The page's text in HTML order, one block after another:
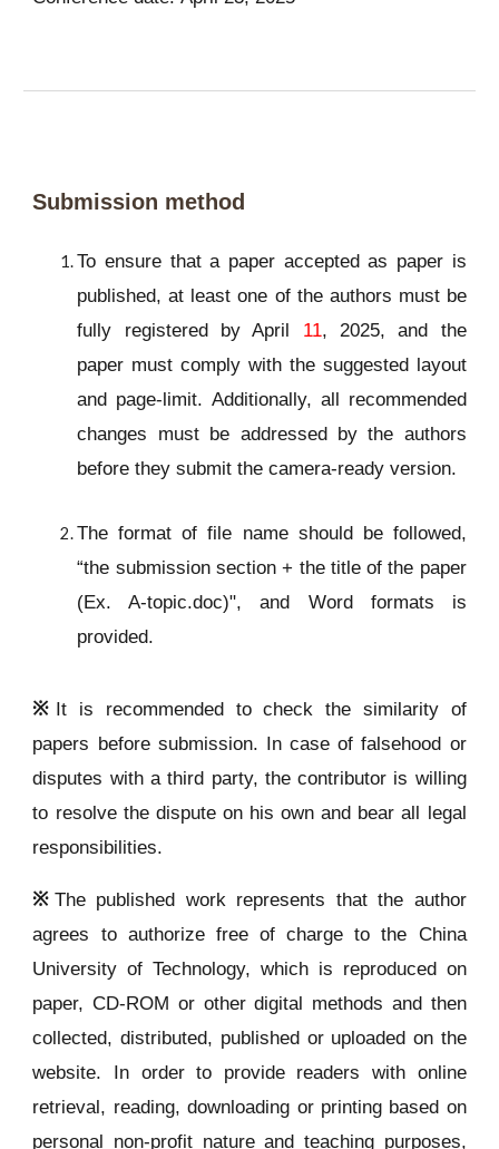
Submission method
To ensure that a paper accepted as paper is
published, at least one of the authors must be
fully registered by April 11, 2025, and the
paper must comply with the suggested layout
and page-limit. Additionally, all recommended
changes must be addressed by the authors
before they submit the camera-ready version.
The format of file name should be followed,
“the submission section + the title of the paper
(Ex. A-topic.doc)", and Word formats is
provided.
※ It is recommended to check the similarity of
papers before submission. In case of falsehood or
disputes with a third party, the contributor is willing
to resolve the dispute on his own and bear all legal
responsibilities.
※ The published work represents that the author
agrees to authorize free of charge to the China
University of Technology, which is reproduced on
paper, CD-ROM or other digital methods and then
collected, distributed, published or uploaded on the
website. In order to provide readers with online
retrieval, reading, downloading or printing based on
personal non-profit nature and teaching purposes,